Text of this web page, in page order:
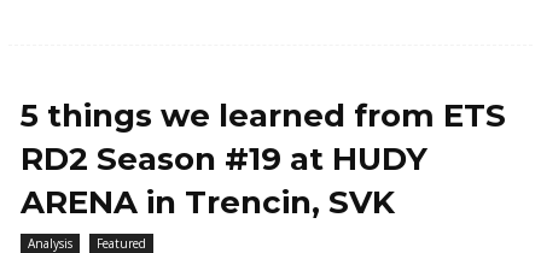
5 things we learned from ETS
RD2 Season #19 at HUDY
ARENA in Trencin, SVK
Analysis Featured